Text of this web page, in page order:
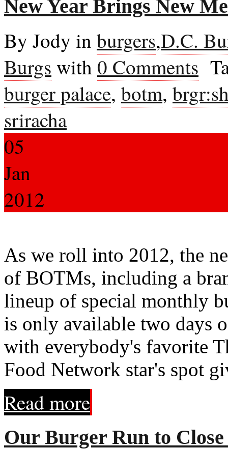
New Year Brings New
By Jody in burgers,D.C.
Burgs with 0 Comments
burger palace, botm,
sriracha
05
Jan
2012
As we roll into 2012, the
of BOTMs, including a
lineup of special monthly
is only available two days
with everybody's favorite
Food Network star's spot
Read more
Our Burger Run to Close